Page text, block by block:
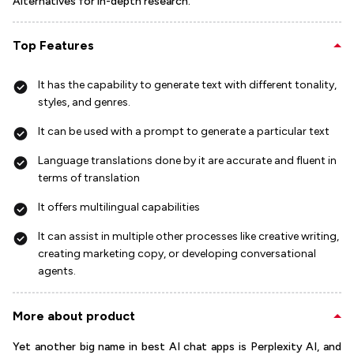
Top Features
It has the capability to generate text with different tonality,
styles, and genres.
It can be used with a prompt to generate a particular text
Language translations done by it are accurate and fluent in
terms of translation
It offers multilingual capabilities
It can assist in multiple other processes like creative writing,
creating marketing copy, or developing conversational
agents.
More about product
Yet another big name in best AI chat apps is Perplexity AI, and